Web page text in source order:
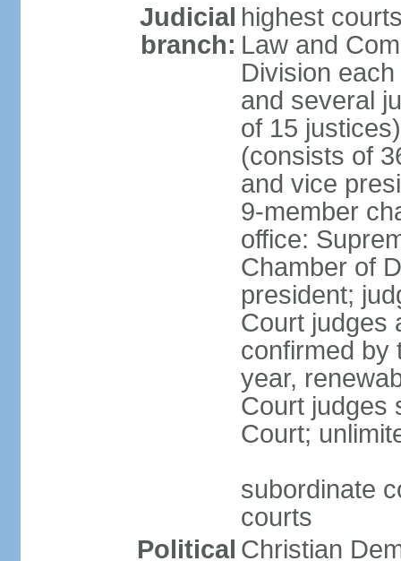
Judicial
branch:
highest
Law and
Division
and several
of 15
(consists of
and vice
9-member
office:
Chamber of
president;
Court judges
confirmed by
year,
Court judges
Court;
subordinate
courts
Political Christian